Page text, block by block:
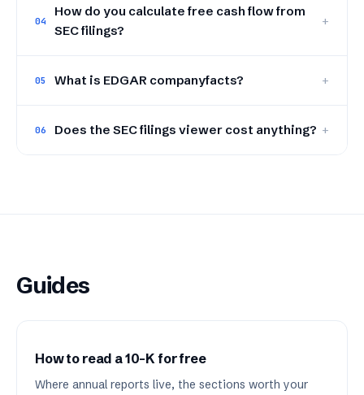
04
How do you calculate free cash flow from
SEC filings?
+
05 What is EDGAR companyfacts? +
06 Does the SEC filings viewer cost anything? +
Guides
How to read a 10-K for free
Where annual reports live, the sections worth your